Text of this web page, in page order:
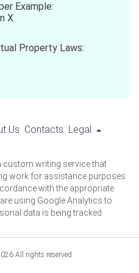
Example:
X
Property Laws:
Us Contacts Legal
custom writing service that
work for assistance purposes.
with the appropriate
using Google Analytics to
data is being tracked.
All rights reserved.